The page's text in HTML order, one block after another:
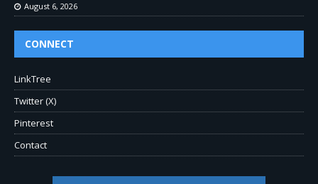
August 6, 2026
CONNECT
LinkTree
Twitter (X)
Pinterest
Contact